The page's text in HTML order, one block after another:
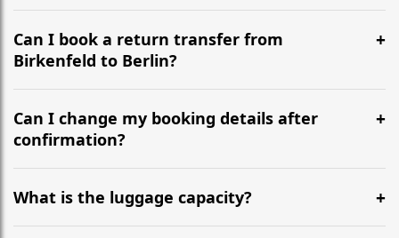
It is approximately 678 km, taking around 6h 39m via
the most efficient motorway routes ().
Can I book a return transfer from
Birkenfeld to Berlin?
Yes, we operate 24/7 in both directions. We
recommend departing at least 5-6 hours before your
flight to ensure a stress-free check-in at BER.
Can I change my booking details after
confirmation?
Yes, you can modify your booking details up to 24
hours before your transfer. Please contact us via
WhatsApp or email for immediate assistance.
What is the luggage capacity?
Our ‘Long’ models comfortably accommodate up to 7